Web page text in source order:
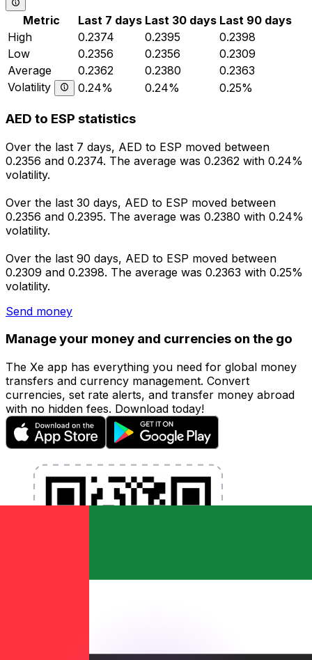
Metric Last 7 days Last 30 days Last 90 days
High
0.2374 0.2395
0.2398
Low
0.2356 0.2356
0.2309
Average
0.2362 0.2380
0.2363
Volatility
0.24% 0.24% 0.25%
AED to ESP statistics
Over the last 7 days, AED to ESP moved between
0.2356 and 0.2374. The average was 0.2362 with 0.24%
volatility.
Over the last 30 days, AED to ESP moved between
0.2356 and 0.2395. The average was 0.2380 with 0.24%
volatility.
Over the last 90 days, AED to ESP moved between
0.2309 and 0.2398. The average was 0.2363 with 0.25%
volatility.
Send money
Manage your money and currencies on the go
The Xe app has everything you need for global money
transfers and currency management. Convert
currencies, set rate alerts, and transfer money abroad
with no hidden fees. Download today!